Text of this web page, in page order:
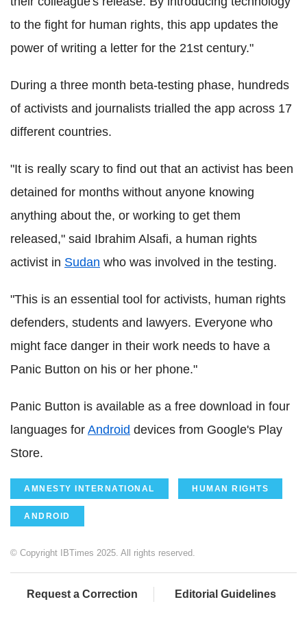
to the fight for human rights, this app updates the
power of writing a letter for the 21st century."
During a three month beta-testing phase, hundreds
of activists and journalists trialled the app across 17
different countries.
"It is really scary to find out that an activist has been
detained for months without anyone knowing
anything about the, or working to get them
released," said Ibrahim Alsafi, a human rights
activist in Sudan who was involved in the testing.
"This is an essential tool for activists, human rights
defenders, students and lawyers. Everyone who
might face danger in their work needs to have a
Panic Button on his or her phone."
Panic Button is available as a free download in four
languages for Android devices from Google's Play
Store.
AMNESTY INTERNATIONAL HUMAN RIGHTS
ANDROID
© Copyright IBTimes 2025. All rights reserved.
Request a Correction Editorial Guidelines